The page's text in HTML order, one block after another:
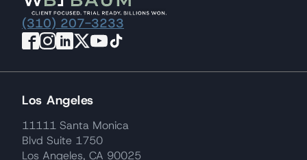
(310) 207-3233
Los Angeles
11111 Santa Monica
Blvd Suite 1750
Los Angeles, CA 90025